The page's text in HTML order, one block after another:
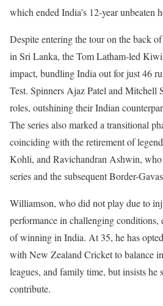
which ended India’s 12-year unbeaten
Despite entering the tour on the back
in Sri Lanka, the Tom Latham-led
impact, bundling India out for just 46
Test. Spinners Ajaz Patel and Mitchell
roles, outshining their Indian
The series also marked a transitional
coinciding with the retirement of
Kohli, and Ravichandran Ashwin,
series and the subsequent Border-
Williamson, who did not play due to
performance in challenging
of winning in India. At 35, he has
with New Zealand Cricket to balance
leagues, and family time, but insists he
contribute.